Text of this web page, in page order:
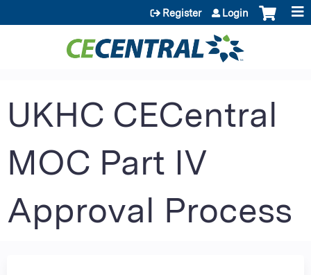
Jump to content
Register Login
UKHC CECentral
MOC Part IV
Approval Process